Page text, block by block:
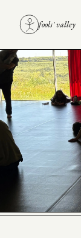
fools' valley